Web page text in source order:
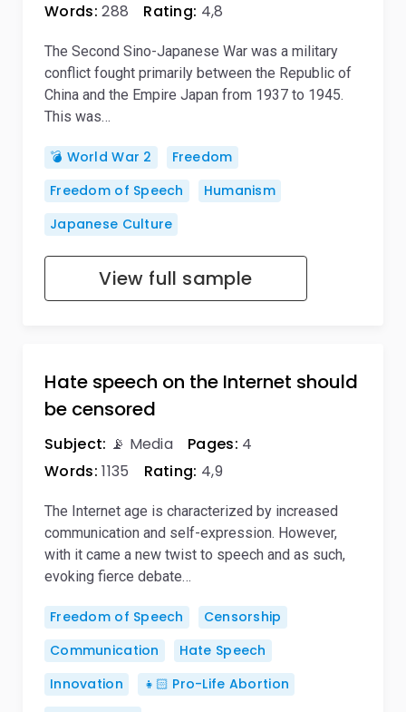
Words: 288 Rating: 4,8
The Second Sino-Japanese War was a military
conflict fought primarily between the Republic of
China and the Empire Japan from 1937 to 1945.
This was…
💣 World War 2
Freedom
Freedom of Speech
Humanism
Japanese Culture
View full sample
Hate speech on the Internet should
be censored
Subject: 📡 Media Pages: 4
Words: 1135 Rating: 4,9
The Internet age is characterized by increased
communication and self-expression. However,
with it came a new twist to speech and as such,
evoking fierce debate…
Freedom of Speech
Censorship
Communication
Hate Speech
Innovation
👧🏻 Pro-Life Abortion